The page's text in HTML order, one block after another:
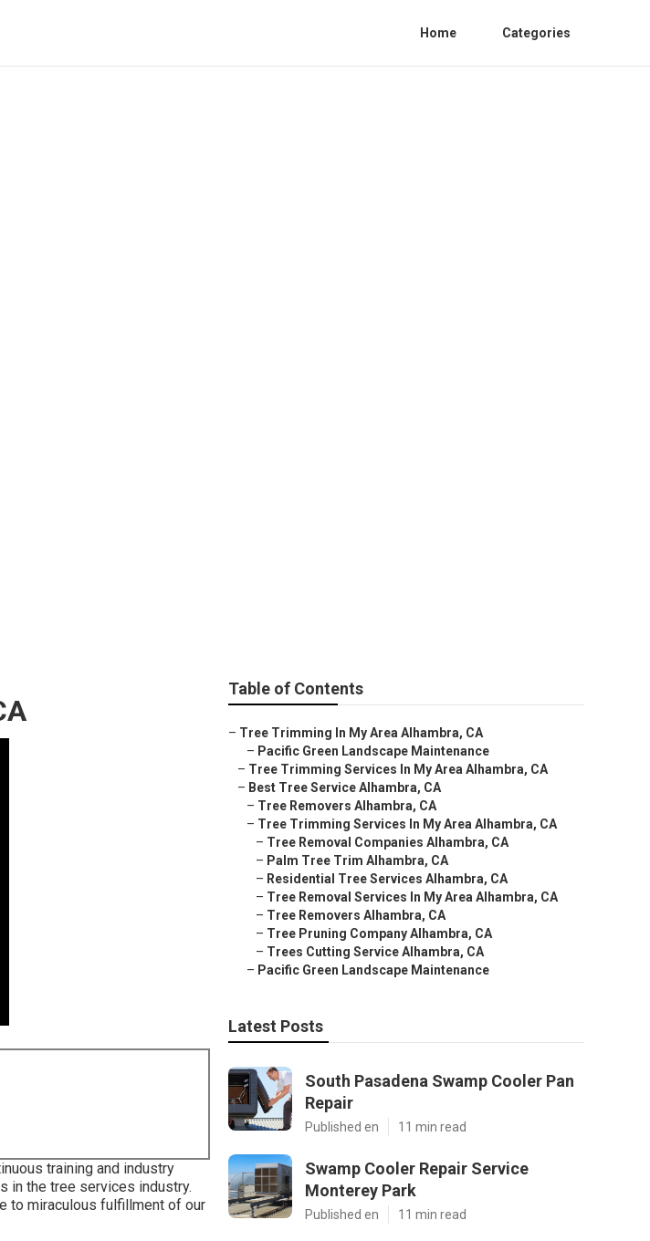
Home Categories
training and industry
in the tree services industry.
to miraculous fulfillment of our
Table of Contents
– Tree Trimming In My Area Alhambra, CA
– Pacific Green Landscape Maintenance
– Tree Trimming Services In My Area Alhambra, CA
– Best Tree Service Alhambra, CA
– Tree Removers Alhambra, CA
– Tree Trimming Services In My Area Alhambra, CA
– Tree Removal Companies Alhambra, CA
– Palm Tree Trim Alhambra, CA
– Residential Tree Services Alhambra, CA
– Tree Removal Services In My Area Alhambra, CA
– Tree Removers Alhambra, CA
– Tree Pruning Company Alhambra, CA
– Trees Cutting Service Alhambra, CA
– Pacific Green Landscape Maintenance
Latest Posts
South Pasadena Swamp Cooler Pan
Repair
Published en 11 min read
Swamp Cooler Repair Service
Monterey Park
Published en 11 min read